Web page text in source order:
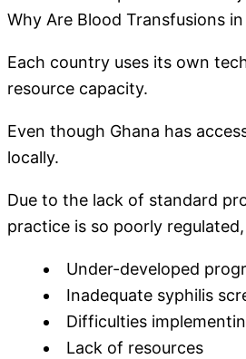
Why Are Blood Transfusions
Each country uses its own
resource capacity.
Even though Ghana has
locally.
Due to the lack of standard
practice is so poorly
Under-developed
Inadequate syphilis
Difficulties
Lack of resources